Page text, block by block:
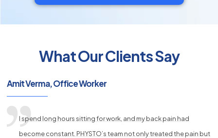
What Our Clients Say
Amit Verma, Office Worker
I spend long hours sitting for work, and my back pain had
become constant. PHYSTO’s team not only treated the pain but